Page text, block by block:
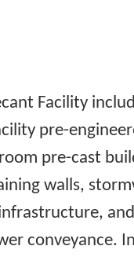
Facility
pre-
pre-cast
walls,
conveyance.